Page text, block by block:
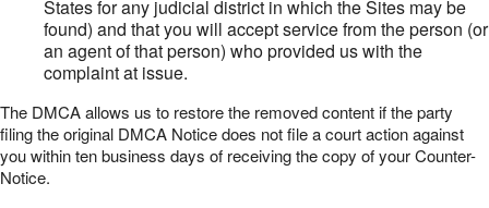
States for any judicial district in which the Sites may be
found) and that you will accept service from the person (or
an agent of that person) who provided us with the
complaint at issue.
The DMCA allows us to restore the removed content if the party
filing the original DMCA Notice does not file a court action against
you within ten business days of receiving the copy of your Counter-
Notice.